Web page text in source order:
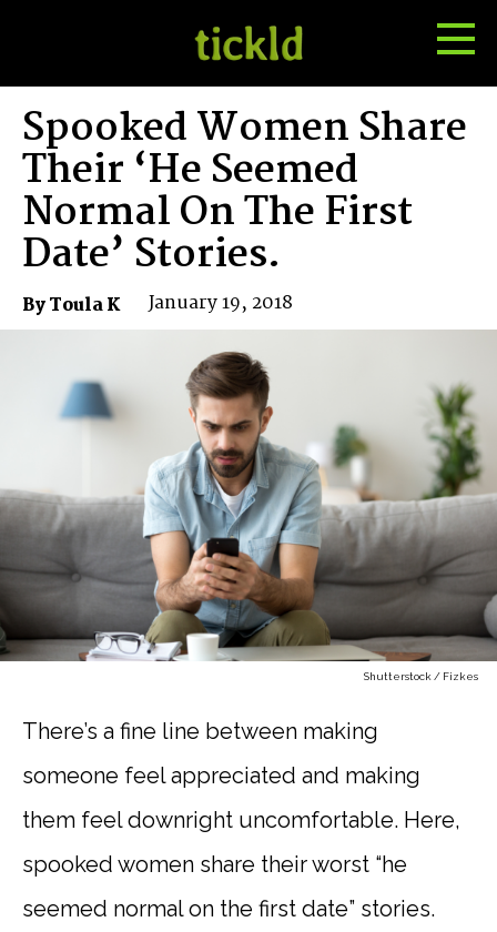
Spooked Women Share
Their ‘He Seemed
Normal On The First
Date’ Stories.
By Toula K January 19, 2018
Shutterstock / Fizkes
There’s a fine line between making
someone feel appreciated and making
them feel downright uncomfortable. Here,
spooked women share their worst “he
seemed normal on the first date” stories.